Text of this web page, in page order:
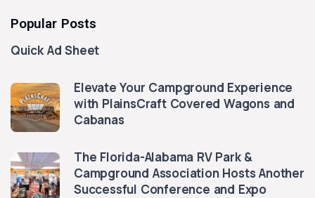
Popular Posts
Quick Ad Sheet
Elevate Your Campground Experience
with PlainsCraft Covered Wagons and
Cabanas
The Florida-Alabama RV Park &
Campground Association Hosts Another
Successful Conference and Expo